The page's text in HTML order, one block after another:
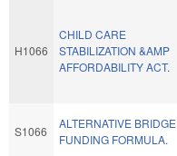
H1066
CHILD CARE
STABILIZATION &AMP
AFFORDABILITY ACT.
S1066
ALTERNATIVE BRIDGE
FUNDING FORMULA.